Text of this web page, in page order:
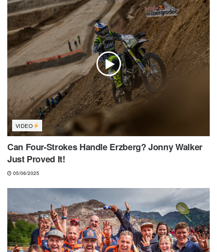
VIDEO
Can Four-Strokes Handle Erzberg? Jonny Walker
Just Proved It!
05/06/2025